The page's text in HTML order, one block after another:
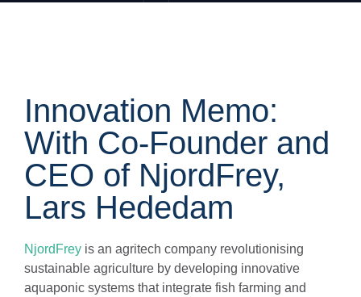
Innovation Memo:
With Co-Founder and
CEO of NjordFrey,
Lars Hededam
NjordFrey is an agritech company revolutionising
sustainable agriculture by developing innovative
aquaponic systems that integrate fish farming and